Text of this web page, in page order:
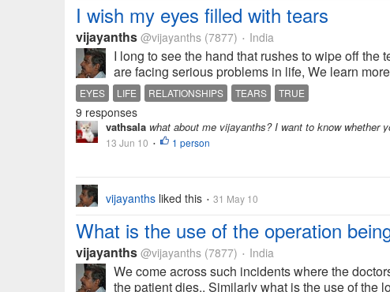
I wish my eyes filled with tears
vijayanths @vijayanths (7877) • India
I long to see the hand that rushes to wipe off
are facing serious problems in life, We learn
EYES LIFE RELATIONSHIPS TEARS TRUE
9 responses
vathsala what about me vijayanths? I want to know whether
13 Jun 10 • 1 person
vijayanths liked this • 31 May 10
What is the use of the operation
vijayanths @vijayanths (7877) • India
We come across such incidents where the
the patient dies.. Similarly what is the use of the